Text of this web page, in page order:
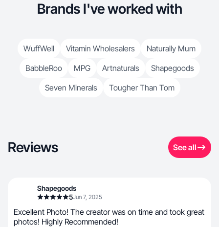
Brands I've worked with
WuffWell Vitamin Wholesalers
Naturally Mum
BabbleRoo
MPG Artnaturals
Shapegoods
Seven Minerals
Tougher Than Tom
Reviews See all
Shapegoods
5Jun 7, 2025
Excellent Photo! The creator was on time and took great
photos! Highly Recommended!